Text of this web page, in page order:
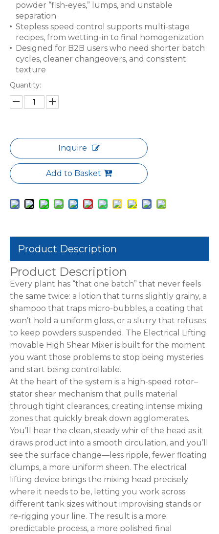
powder “fish-eyes,” lumps, and unstable
separation
Stepless speed control supports multi-stage
recipes, from wetting-in to final homogenization
Designed for B2B users who need shorter batch
cycles, cleaner changeovers, and consistent
texture
Quantity:
Inquire
Add to Basket
Product Description
Product Description
Every plant has “that one batch” that never feels
the same twice: a lotion that turns slightly grainy, a
shampoo that traps micro-bubbles, a coating that
won’t hold a uniform gloss, or a slurry that refuses
to keep powders suspended. The Electrical Lifting
movable High Shear Mixer is built for the moment
you want those problems to stop being mysteries
and start being controllable.
At the heart of the system is a high-speed rotor–
stator shear mechanism that pulls material
through tight clearances, creating intense mixing
zones that quickly break down agglomerates.
You’ll hear the clean, steady whir of the head as it
draws product into a smooth circulation, and you’ll
see the surface change—less ripple, fewer floating
clumps, a more uniform sheen. The electrical
lifting device brings the mixing head precisely
where it needs to be, letting you work across
different tank sizes without improvising stands or
re-rigging your line. The result is a more
predictable process, a more polished final